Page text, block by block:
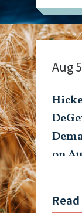
on
Aug